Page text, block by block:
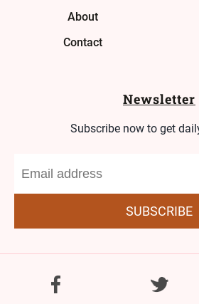
About
Contact
Newsletter
Subscribe now to get
SUBSCRIBE